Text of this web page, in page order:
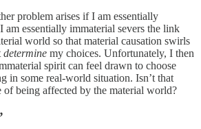
problem arises if I am essentially
am essentially immaterial severs the link
world so that material causation swirls
determine my choices. Unfortunately, I then
spirit can feel drawn to choose
in some real-world situation. Isn’t that
of being affected by the material world?